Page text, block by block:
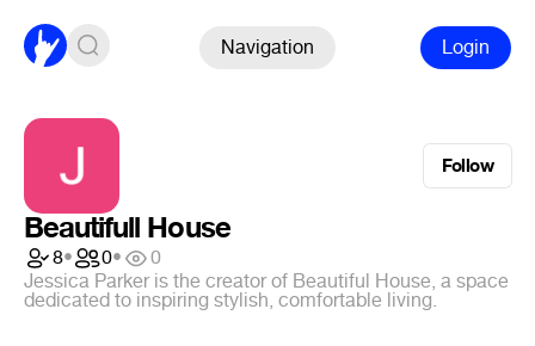
Navigation Login
Follow
Beautifull House
8• 0•
0
Jessica Parker is the creator of Beautiful House, a space
dedicated to inspiring stylish, comfortable living.